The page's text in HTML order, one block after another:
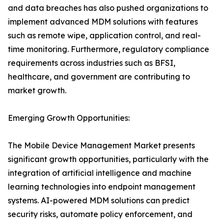
and data breaches has also pushed organizations to
implement advanced MDM solutions with features
such as remote wipe, application control, and real-
time monitoring. Furthermore, regulatory compliance
requirements across industries such as BFSI,
healthcare, and government are contributing to
market growth.
Emerging Growth Opportunities:
The Mobile Device Management Market presents
significant growth opportunities, particularly with the
integration of artificial intelligence and machine
learning technologies into endpoint management
systems. AI-powered MDM solutions can predict
security risks, automate policy enforcement, and